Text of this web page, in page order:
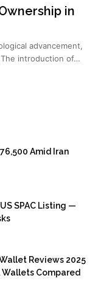
in
advancement,
introduction of…
Amid Iran
SPAC Listing —
Reviews 2025
Compared